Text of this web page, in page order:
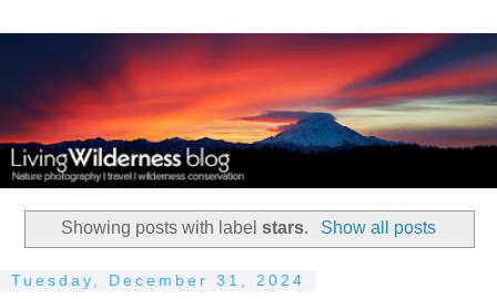
Showing posts with labelstars. Show all posts
Tuesday, December 31, 2024